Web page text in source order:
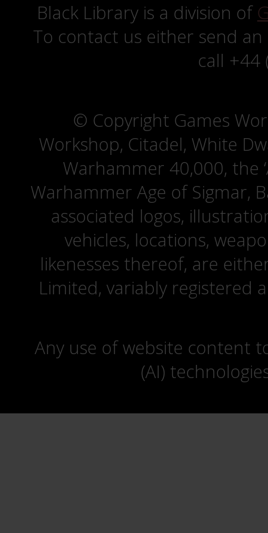
Black Library is a division of
To contact us either send
call +44
© Copyright Games
Workshop, Citadel, White
Warhammer 40,000, the
Warhammer Age of Sigmar,
associated logos,
vehicles, locations,
likenesses thereof, are
Limited, variably registered
Any use of website content
(AI)